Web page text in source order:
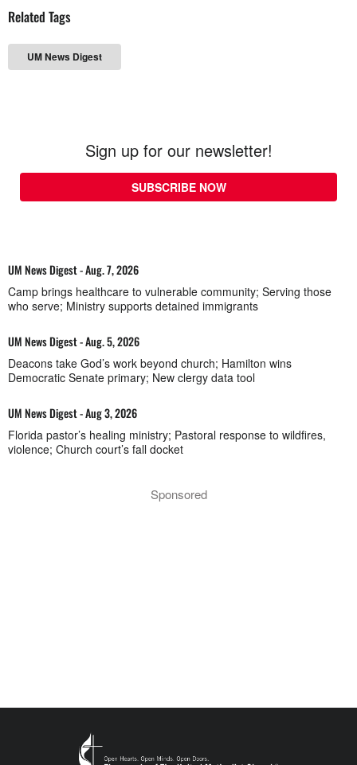
Related Tags
UM News Digest
Sign up for our newsletter!
SUBSCRIBE NOW
UM News Digest - Aug. 7, 2026
Camp brings healthcare to vulnerable community; Serving those
who serve; Ministry supports detained immigrants
UM News Digest - Aug. 5, 2026
Deacons take God’s work beyond church; Hamilton wins
Democratic Senate primary; New clergy data tool
UM News Digest - Aug 3, 2026
Florida pastor’s healing ministry; Pastoral response to wildfires,
violence; Church court’s fall docket
Sponsored